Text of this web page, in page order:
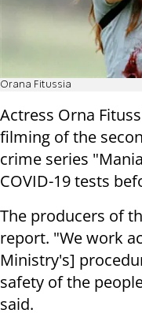
Orana Fitussia
Actress Orna
filming of the
crime series
COVID-19 tests
The producers of
report. "We work
Ministry's]
safety of the
said.